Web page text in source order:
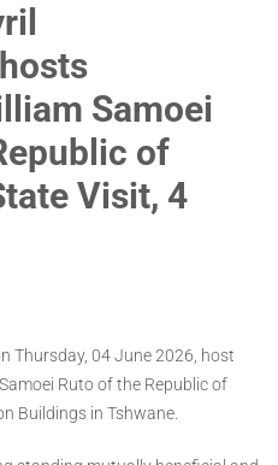
Samoei
of
Visit, 4
Thursday, 04 June 2026, host
Ruto of the Republic of
Buildings in Tshwane.